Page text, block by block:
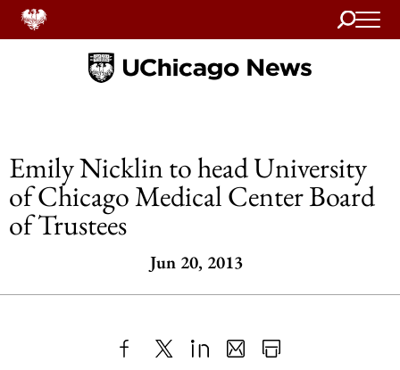
Search
Home
Emily Nicklin to head University
of Chicago Medical Center Board
of Trustees
Jun 20, 2013